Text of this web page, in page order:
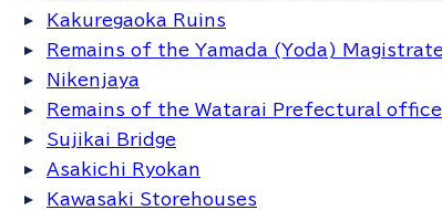
Kakuregaoka Ruins
Remains of the Yamada (Yoda)
Nikenjaya
Remains of the Watarai Prefectural office
Sujikai Bridge
Asakichi Ryokan
Kawasaki Storehouses